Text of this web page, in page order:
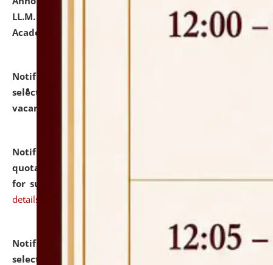
LL.M. Degree Programme and B.A., LL. B(Hons.) FYIC in
Academic Year 2026-27
click here for details
Notification dated: July 16, 2026,
selected for admission to the P.G. Course against
vacant seats.
Notification dated: July 16, 2026,
quotations from reputed Firms/Individuals/Tailers
for supply of Liveries at NLUJA, Assam. click here for
details
Notification dated: July 14, 2026,
List of Candidates
selected for admission to the U.G. Course against